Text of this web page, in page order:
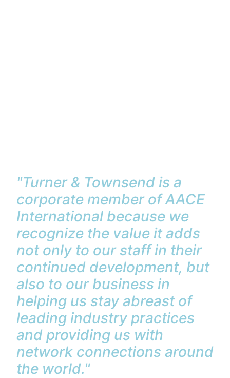
"Turner & Townsend is a
corporate member of AACE
International because we
recognize the value it adds
not only to our staff in their
continued development, but
also to our business in
helping us stay abreast of
leading industry practices
and providing us with
network connections around
the world."